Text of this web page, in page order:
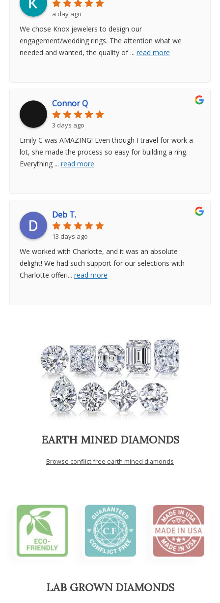
a day ago
We chose Knox jewelers to design our
engagement/wedding rings. The attention what we
needed and wanted, the quality of ... read more
Connor Q
3 days ago
Emily C was AMAZING! Even though I travel for work a
lot, she made the process so easy for building a ring.
Everything ... read more
Deb T.
13 days ago
We worked with Charlotte, and it was an absolute
delight! We had such support for our selections with
Charlotte offeri... read more
EARTH MINED DIAMONDS
Browse conflict free earth mined diamonds
LAB GROWN DIAMONDS